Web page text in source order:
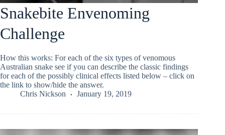
Snakebite Envenoming
Challenge
How this works: For each of the six types of venomous
Australian snake see if you can describe the classic findings
for each of the possibly clinical effects listed below – click on
the link to show/hide the answer.
Chris Nickson
January 19, 2019